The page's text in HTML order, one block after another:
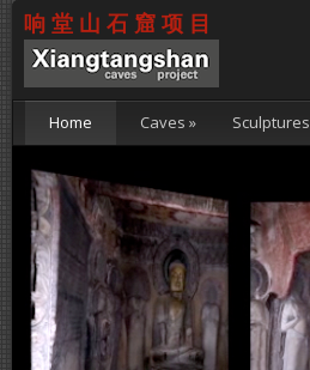
响堂山石窟项目
Home Caves » Sculptures